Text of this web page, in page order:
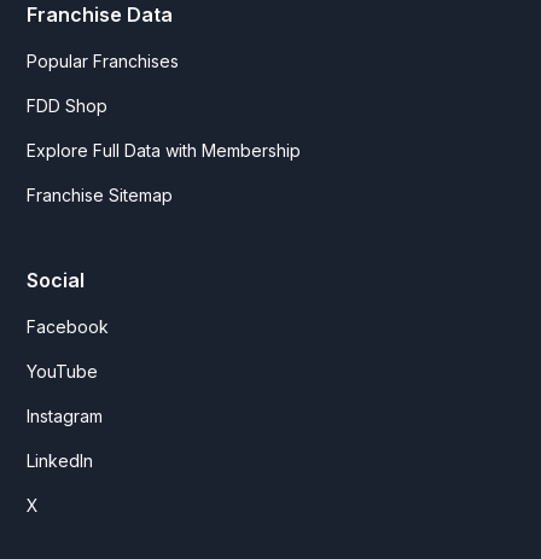
Franchise Data
Popular Franchises
FDD Shop
Explore Full Data with Membership
Franchise Sitemap
Social
Facebook
YouTube
Instagram
LinkedIn
X